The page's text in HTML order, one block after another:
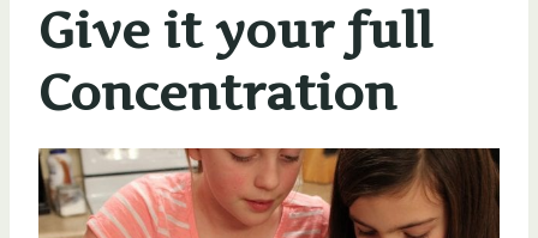
Give it your full
Concentration